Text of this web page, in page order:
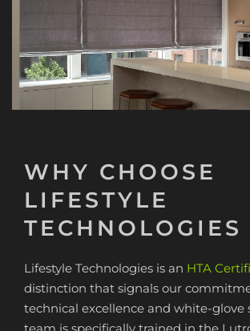
WHY CHOOSE
LIFESTYLE
TECHNOLOGIES
Lifestyle Technologies is an HTA
distinction that signals our
technical excellence and white-glove